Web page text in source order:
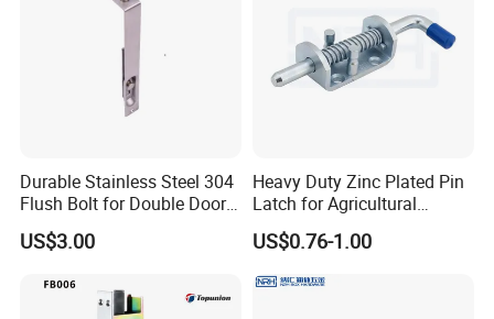
Durable Stainless Steel 304
Flush Bolt for Double Doors
Classic Style Look
US$3.00
Heavy Duty Zinc Plated Pin
Latch for Agricultural
Equipment
US$0.76-1.00